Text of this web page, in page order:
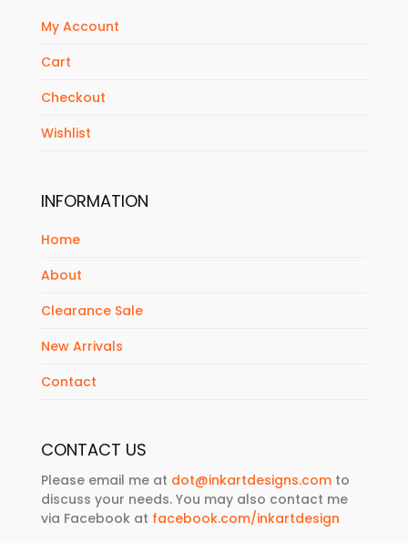
My Account
Cart
Checkout
Wishlist
INFORMATION
Home
About
Clearance Sale
New Arrivals
Contact
CONTACT US
Please email me at dot@inkartdesigns.comto
discuss your needs. You may also contact me
via Facebook at facebook.com/inkartdesign